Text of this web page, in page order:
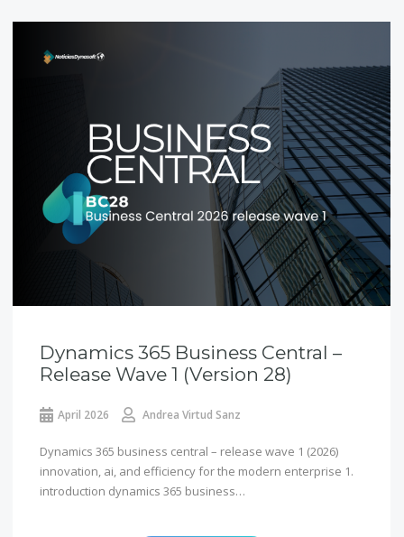
Dynamics 365 Business Central –
Release Wave 1 (version 28)
April 2026 Andrea Virtud Sanz
Dynamics 365 business central – release wave 1 (2026)
innovation, ai, and efficiency for the modern enterprise 1.
introduction dynamics 365 business…